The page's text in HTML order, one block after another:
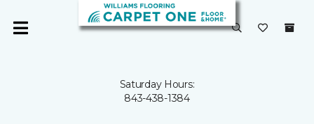
Saturday Hours:
843-438-1384